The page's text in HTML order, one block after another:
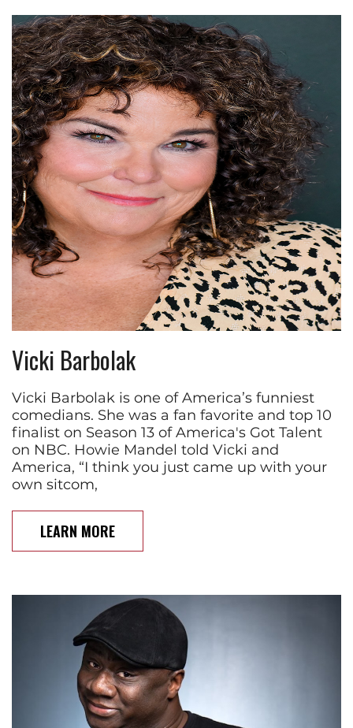
Vicki Barbolak
Vicki Barbolak is one of America’s funniest
comedians. She was a fan favorite and top 10
finalist on Season 13 of America's Got Talent
on NBC. Howie Mandel told Vicki and
America, “I think you just came up with your
own sitcom,
LEARN MORE